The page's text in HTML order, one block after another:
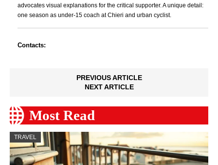
advocates visual explanations for the critical supporter. A unique detail:
one season as under-15 coach at Chieri and urban cyclist.
Contacts:
PREVIOUS ARTICLE
NEXT ARTICLE
Most Read
TRAVEL